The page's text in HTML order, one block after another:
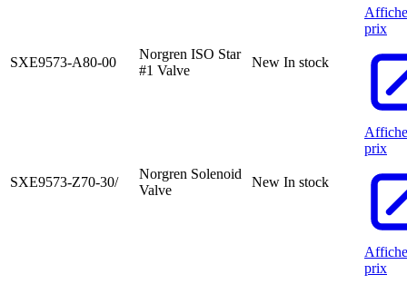
SXE9573-A80-00
Norgren ISO Star
#1 Valve
New In stock
prix
SXE9573-Z70-30/
Norgren Solenoid
Valve
New In stock
prix
prix